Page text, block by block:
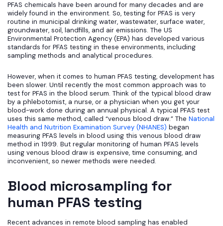
PFAS chemicals have been around for many decades and are
widely found in the environment. So, testing for PFAS is very
routine in municipal drinking water, wastewater, surface water,
groundwater, soil, landfills, and air emissions. The US
Environmental Protection Agency (EPA) has developed various
standards for PFAS testing in these environments, including
sampling methods and analytical procedures.
However, when it comes to human PFAS testing, development has
been slower. Until recently the most common approach was to
test for PFAS in the blood serum. Think of the typical blood draw
by a phlebotomist, a nurse, or a physician when you get your
blood-work done during an annual physical. A typical PFAS test
uses this same method, called “venous blood draw.” The National
Health and Nutrition Examination Survey (NHANES) began
measuring PFAS levels in blood using this venous blood draw
method in 1999. But regular monitoring of human PFAS levels
using venous blood draw is expensive, time consuming, and
inconvenient, so newer methods were needed.
Blood microsampling for
human PFAS testing
Recent advances in remote blood sampling has enabled